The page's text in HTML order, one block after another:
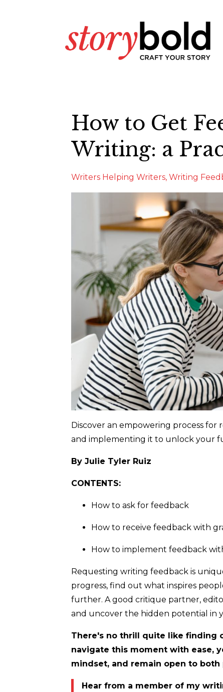
How to Get
Writing: a
Writers Helping Writers Writing
Discover an empowering process
and implementing it to unlock your
By Julie Tyler Ruiz
CONTENTS:
How to ask for feedback
How to receive feedback with
How to implement feedback
Requesting writing feedback is
progress, find out what inspires
further. A good critique partner,
and uncover the hidden potential in
There's no thrill quite like finding
navigate this moment with ease,
mindset, and remain open to
Hear from a member of my